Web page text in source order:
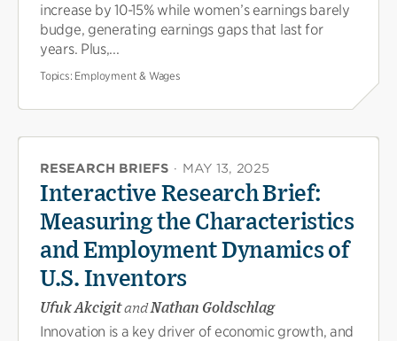
increase by 10-15% while women’s earnings barely
budge, generating earnings gaps that last for
years. Plus,...
Topics: Employment & Wages
RESEARCH BRIEFS · MAY 13, 2025
Interactive Research Brief:
Measuring the Characteristics
and Employment Dynamics of
U.S. Inventors
Ufuk AkcigitandNathan Goldschlag
Innovation is a key driver of economic growth, and